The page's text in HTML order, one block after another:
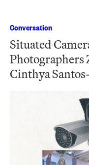
Conversation
Situated
Photographers
Cinthya